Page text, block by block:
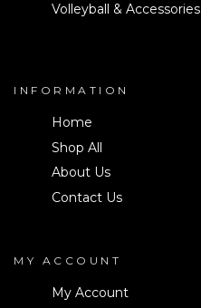
Volleyball & Accessories
INFORMATION
Home
Shop All
About Us
Contact Us
MY ACCOUNT
My Account